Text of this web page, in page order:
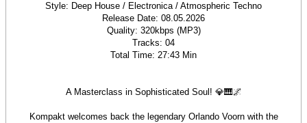
Style: Deep House / Electronica / Atmospheric Techno
Release Date: 08.05.2026
Quality: 320kbps (MP3)
Tracks: 04
Total Time: 27:43 Min
A Masterclass in Sophisticated Soul! 💎🎹🌌
Kompakt welcomes back the legendary Orlando Voorn with the